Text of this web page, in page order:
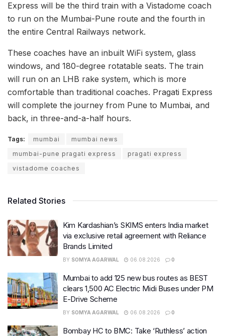
Express will be the third train with a Vistadome coach
to run on the Mumbai-Pune route and the fourth in
the entire Central Railways network.
These coaches have an inbuilt WiFi system, glass
windows, and 180-degree rotatable seats. The train
will run on an LHB rake system, which is more
comfortable than traditional coaches. Pragati Express
will complete the journey from Pune to Mumbai, and
back, in three-and-a-half hours.
Tags: mumbai
mumbai news
mumbai-pune pragati express
pragati express
vistadome coaches
Related Stories
Kim Kardashian’s SKIMS enters India market
via exclusive retail agreement with Reliance
Brands Limited
BY SOMYA AGARWAL 06.08.2026 0
Mumbai to add 125 new bus routes as BEST
clears 1,500 AC Electric Midi Buses under PM
E-Drive Scheme
BY SOMYA AGARWAL 06.08.2026 0
Bombay HC to BMC: Take ‘Ruthless’ action